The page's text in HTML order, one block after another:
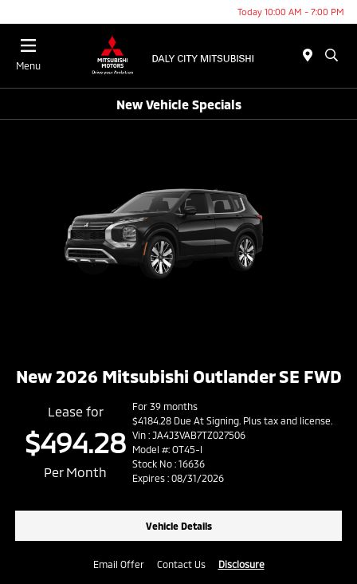
Today 10:00 AM - 7:00 PM
Menu
New Vehicle Specials
New 2026 Mitsubishi Outlander SE FWD
Lease for
$494.28
Per Month
For 39 months
$4184.28 Due At Signing. Plus tax and license.
Vin : JA4J3VAB7TZ027506
Model #: OT45-I
Stock No : 16636
Expires : 08/31/2026
Vehicle Details
Email Offer Contact Us Disclosure